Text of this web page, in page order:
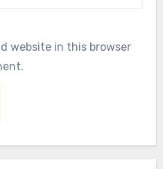
website in this browser